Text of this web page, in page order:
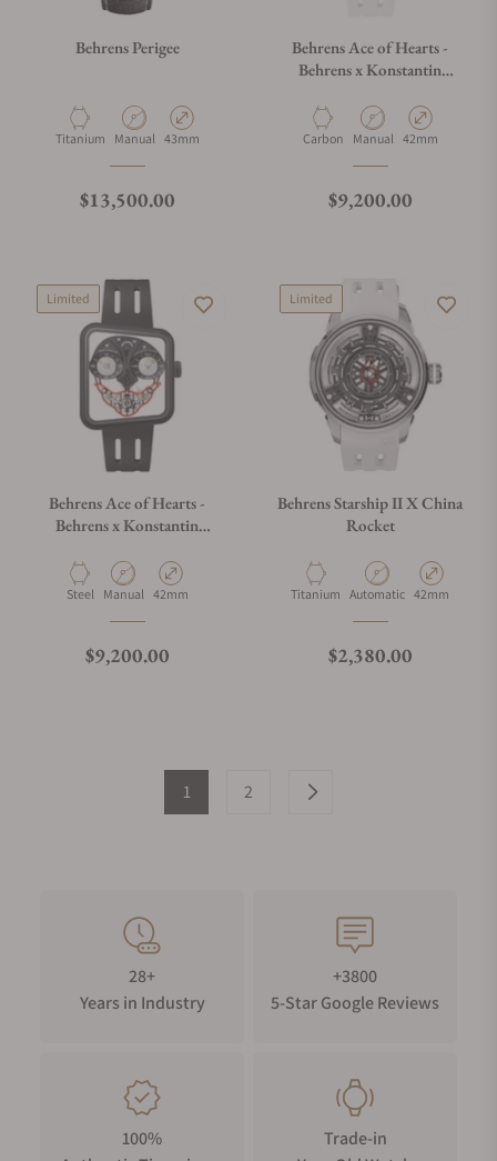
Behrens Perigee
Material
Titanium Movement Type
Manual Case Diameter
43mm
Regular price
$13,500.00
Behrens Ace of Hearts -
Behrens x Konstantin
Material
Carbon Movement Type
Manual Case Diameter
42mm
Regular price
$9,200.00
Limited
Behrens Ace of Hearts -
Behrens x Konstantin
Material
Steel Movement Type
Manual Case Diameter
42mm
Regular price
$9,200.00
Limited
Behrens Starship II X China
Rocket
Material
Titanium Movement Type
Automatic Case Diameter
42mm
Regular price
$2,380.00
1 2
28+
Years in Industry
+3800
5-Star Google Reviews
100%
Trade-in